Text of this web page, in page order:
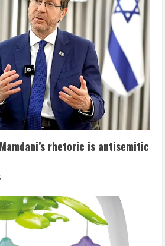
rhetoric is antisemitic